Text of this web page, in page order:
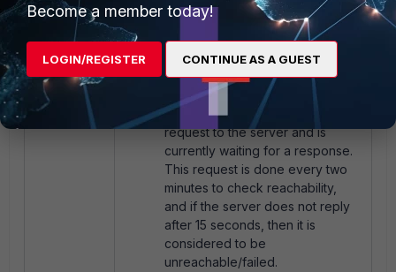
unicast services
S=Serving: IP address of rating
servers received via
FortiManager.
T=Timing
: Indicates that the
FortiGate has sent a NOOP
request to the server and is
currently waiting for a response.
This request is done every two
minutes to check reachability,
and if the server does not reply
after 15 seconds, then it is
considered to be
unreachable/failed.
Become a member today!
LOGIN/REGISTER CONTINUE AS A GUEST